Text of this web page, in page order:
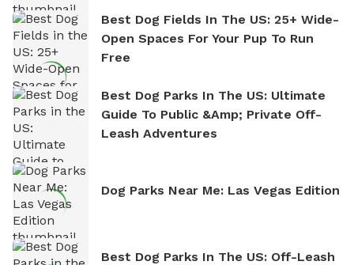
Best Dog Fields In The US: 25+ Wide-
Open Spaces For Your Pup To Run
Free
Best Dog Parks In The US: Ultimate
Guide To Public &amp; Private Off-
Leash Adventures
Dog Parks Near Me: Las Vegas Edition
Best Dog Parks In The US: Off-Leash